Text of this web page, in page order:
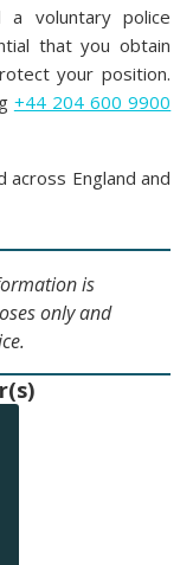
voluntary police
that you obtain
your position.
+44 204 600 9900
England and
is
only and